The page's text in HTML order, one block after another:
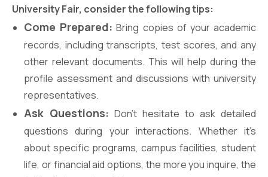
University Fair, consider the following tips:
Come Prepared: Bring copies of your academic
records, including transcripts, test scores, and any
other relevant documents. This will help during the
profile assessment and discussions with university
representatives.
Ask Questions: Don’t hesitate to ask detailed
questions during your interactions. Whether it’s
about specific programs, campus facilities, student
life, or financial aid options, the more you inquire, the